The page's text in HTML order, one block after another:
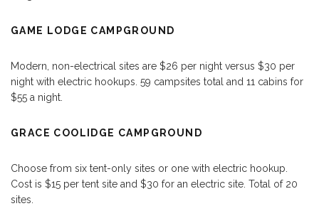
GAME LODGE CAMPGROUND
Modern, non-electrical sites are $26 per night versus $30 per
night with electric hookups. 59 campsites total and 11 cabins for
$55 a night.
GRACE COOLIDGE CAMPGROUND
Choose from six tent-only sites or one with electric hookup.
Cost is $15 per tent site and $30 for an electric site. Total of 20
sites.